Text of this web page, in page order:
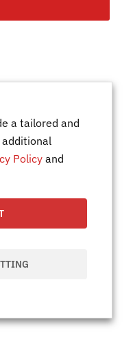
a tailored and
additional
Policy and